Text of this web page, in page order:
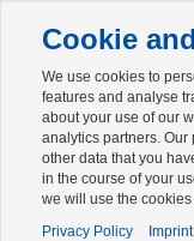
Zur mobilen
Toggle
navigation
Cookie
We use cookies to
features and analyse
about your use of our
analytics partners. Our
other data that you
in the course of your
we will use the
Privacy Policy
Imprint